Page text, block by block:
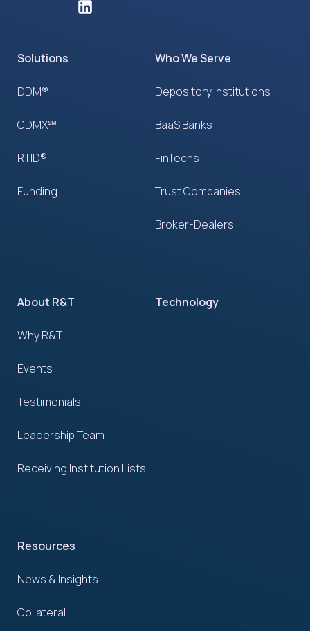
Solutions
DDM®
CDMX℠
RTID®
Funding
Who We Serve
Depository Institutions
BaaS Banks
FinTechs
Trust Companies
Broker-Dealers
About R&T
Why R&T
Events
Testimonials
Leadership Team
Receiving Institution Lists
Technology
Resources
News & Insights
Collateral